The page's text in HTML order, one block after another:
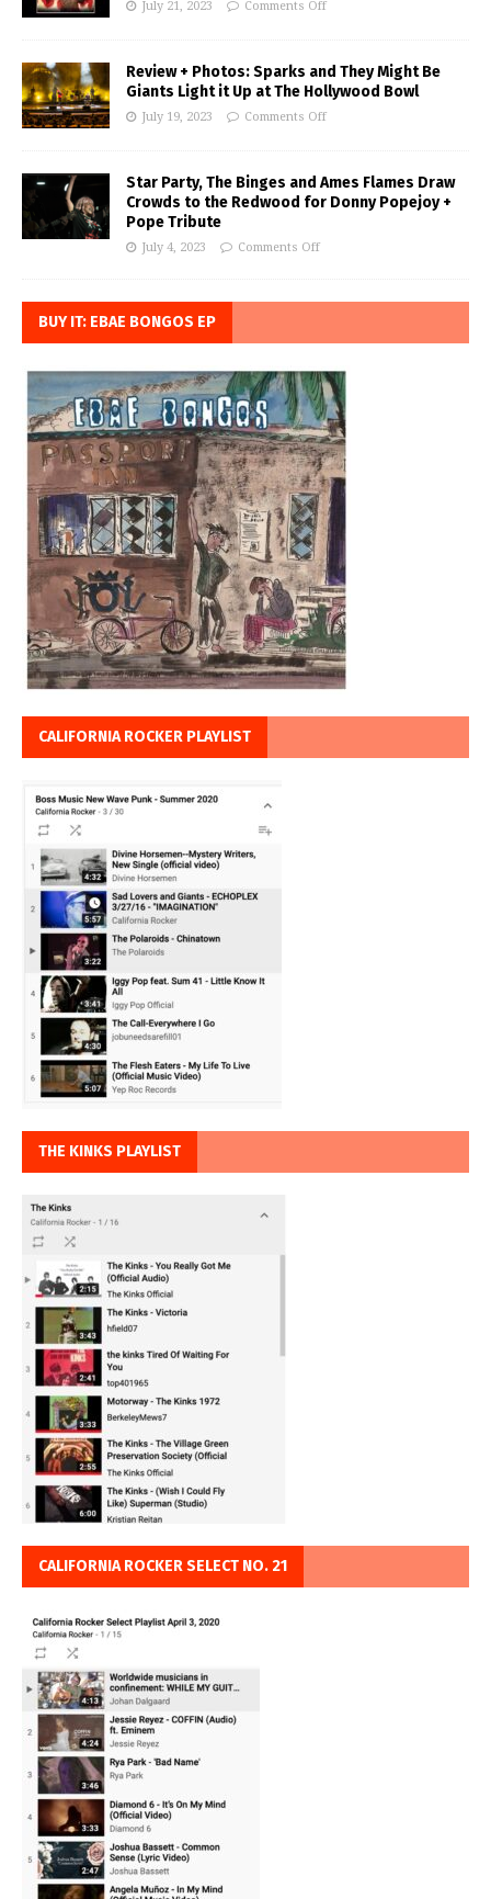
July 21, 2023 Comments Off
Review + Photos: Sparks and They Might Be
Giants Light it Up at The Hollywood Bowl
July 19, 2023 Comments Off
Star Party, The Binges and Ames Flames Draw
Crowds to the Redwood for Donny Popejoy +
Pope Tribute
July 4, 2023 Comments Off
BUY IT: EBAE BONGOS EP
CALIFORNIA ROCKER PLAYLIST
THE KINKS PLAYLIST
CALIFORNIA ROCKER SELECT NO. 21